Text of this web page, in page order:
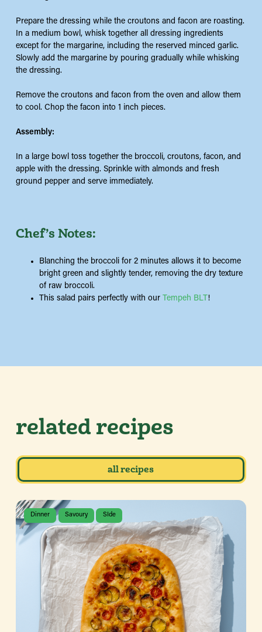
Prepare the dressing while the croutons and facon are roasting.
In a medium bowl, whisk together all dressing ingredients
except for the margarine, including the reserved minced garlic.
Slowly add the margarine by pouring gradually while whisking
the dressing.
Remove the croutons and facon from the oven and allow them
to cool. Chop the facon into 1 inch pieces.
Assembly:
In a large bowl toss together the broccoli, croutons, facon, and
apple with the dressing. Sprinkle with almonds and fresh
ground pepper and serve immediately.
Chef’s Notes:
Blanching the broccoli for 2 minutes allows it to become
bright green and slightly tender, removing the dry texture
of raw broccoli.
This salad pairs perfectly with our Tempeh BLT !
related recipes
all recipes
Dinner Savoury SIde